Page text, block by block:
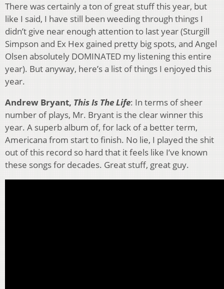
There was certainly a ton of great stuff this year, but
like I said, I have still been weeding through things I
didn’t give near enough attention to last year (Sturgill
Simpson and Ex Hex gained pretty big spots, and Angel
Olsen absolutely DOMINATED my listening this entire
year). But anyway, here’s a list of things I enjoyed this
year.
Andrew Bryant, This Is The Life: In terms of sheer
number of plays, Mr. Bryant is the clear winner this
year. A superb album of, for lack of a better term,
Americana from start to finish. No lie, I played the shit
out of this record so hard that it feels like I’ve known
these songs for decades. Great stuff, great guy.